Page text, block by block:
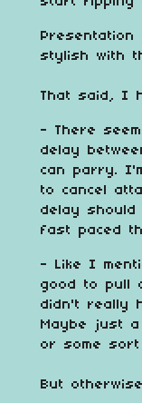
stylish with
That said, I
- There
delay
can parry.
to cancel
delay should
fast paced
- Like I
good to pull
didn't really
Maybe just a
or some
But